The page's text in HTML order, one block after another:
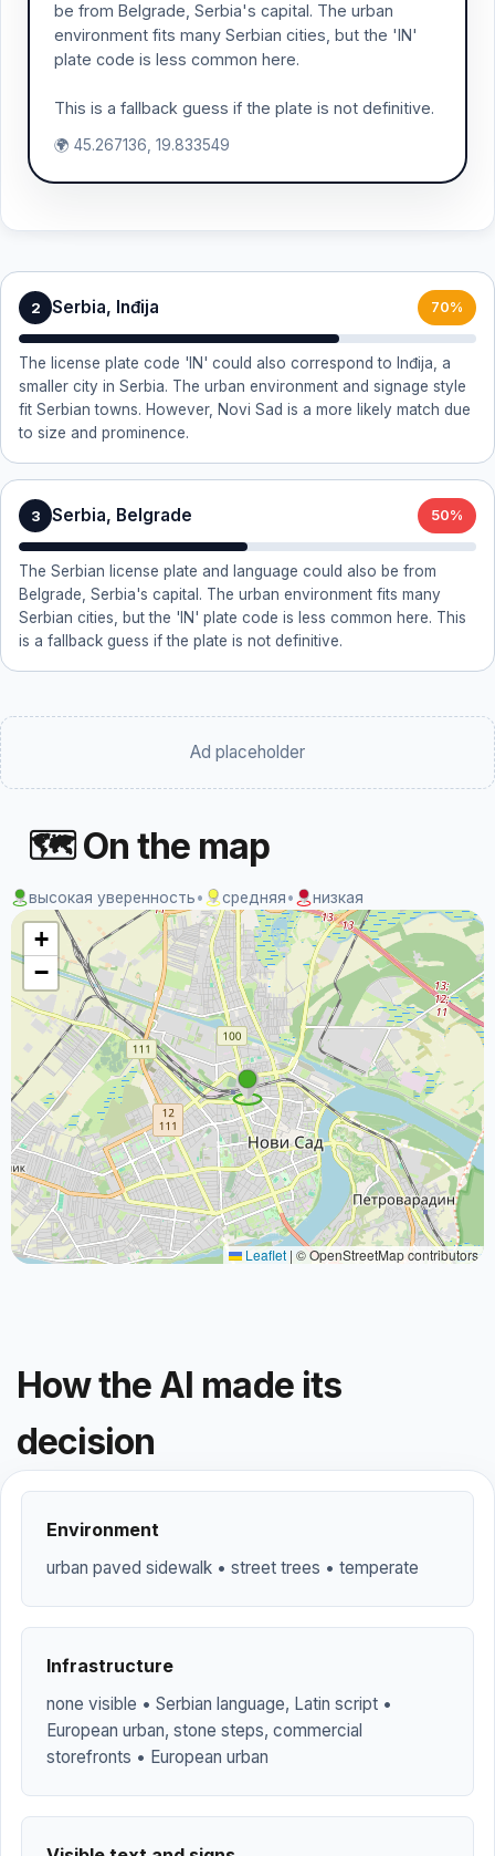
be from Belgrade, Serbia's capital. The urban
environment fits many Serbian cities, but the 'IN'
plate code is less common here.
This is a fallback guess if the plate is not definitive.
🌍 45.267136, 19.833549
2 Serbia, Inđija 70%
The license plate code 'IN' could also correspond to Inđija, a
smaller city in Serbia. The urban environment and signage style
fit Serbian towns. However, Novi Sad is a more likely match due
to size and prominence.
3 Serbia, Belgrade 50%
The Serbian license plate and language could also be from
Belgrade, Serbia's capital. The urban environment fits many
Serbian cities, but the 'IN' plate code is less common here. This
is a fallback guess if the plate is not definitive.
Ad placeholder
🗺 On the map
высокая уверенность• средняя• низкая
+
−
Leaflet | © OpenStreetMap contributors
How the AI made its
decision
Environment
urban paved sidewalk • street trees • temperate
Infrastructure
none visible • Serbian language, Latin script •
European urban, stone steps, commercial
storefronts • European urban